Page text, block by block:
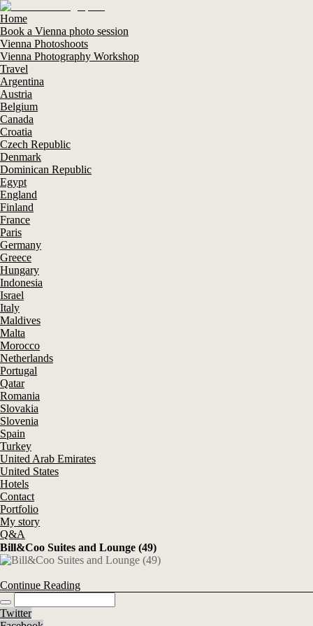
Home
Book a Vienna photo session
Vienna Photoshoots
Vienna Photography Workshop
Travel
Argentina
Austria
Belgium
Canada
Croatia
Czech Republic
Denmark
Dominican Republic
Egypt
England
Finland
France
Paris
Germany
Greece
Hungary
Indonesia
Israel
Italy
Maldives
Malta
Morocco
Netherlands
Portugal
Qatar
Romania
Slovakia
Slovenia
Spain
Turkey
United Arab Emirates
United States
Hotels
Contact
Portfolio
My story
Q&A
Bill&Coo Suites and Lounge (49)
Continue Reading
Twitter